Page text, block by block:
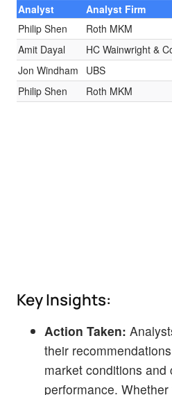
Analyst Analyst Firm
Philip Shen
Roth MKM
Amit Dayal
HC Wainwright &
Jon Windham
UBS
Philip Shen
Roth MKM
Key Insights:
Action Taken:
their
market conditions and
performance.